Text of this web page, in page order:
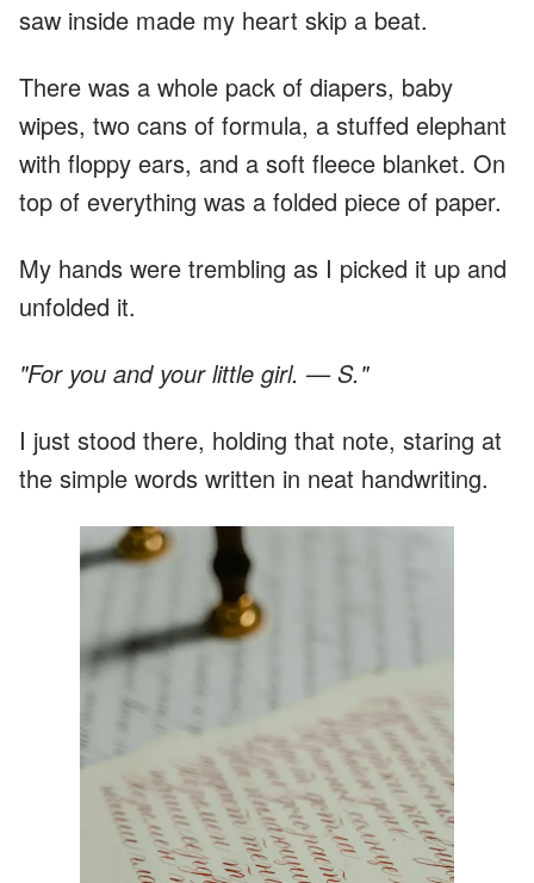
saw inside made my heart skip a beat.
There was a whole pack of diapers, baby
wipes, two cans of formula, a stuffed elephant
with floppy ears, and a soft fleece blanket. On
top of everything was a folded piece of paper.
My hands were trembling as I picked it up and
unfolded it.
"For you and your little girl. — S."
I just stood there, holding that note, staring at
the simple words written in neat handwriting.